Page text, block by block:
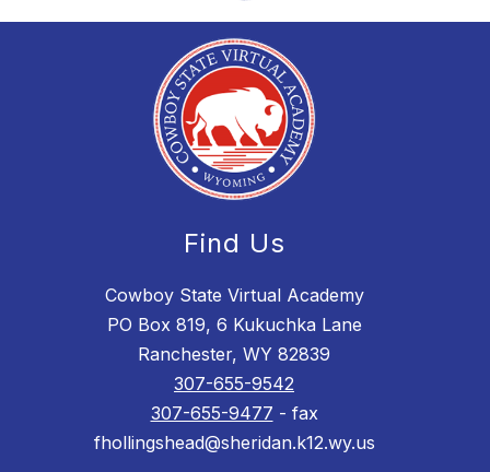
Find Us
Cowboy State Virtual Academy
PO Box 819, 6 Kukuchka Lane
Ranchester, WY 82839
307-655-9542
307-655-9477 - fax
fhollingshead@sheridan.k12.wy.us